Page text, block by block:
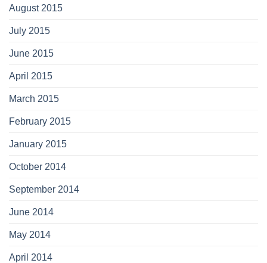
August 2015
July 2015
June 2015
April 2015
March 2015
February 2015
January 2015
October 2014
September 2014
June 2014
May 2014
April 2014